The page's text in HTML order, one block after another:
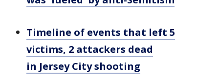
Timeline of events that left 5
victims, 2 attackers dead
in Jersey City shooting